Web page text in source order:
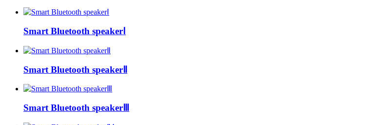
Smart Bluetooth speakerⅠ
Smart Bluetooth speakerⅡ
Smart Bluetooth speakerⅢ